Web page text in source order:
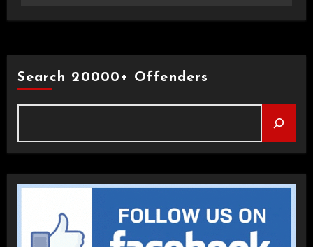
Search 20000+ Offenders